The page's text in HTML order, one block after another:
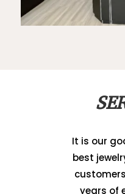
It is our
best
years of